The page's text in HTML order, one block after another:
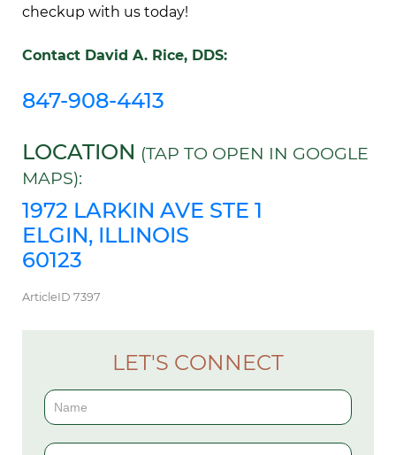
checkup with us today!
Contact David A. Rice, DDS:
847-908-4413
LOCATION (TAP TO OPEN IN GOOGLE
MAPS):
1972 LARKIN AVE STE 1
ELGIN, ILLINOIS
60123
ArticleID 7397
LET'S CONNECT
Contact